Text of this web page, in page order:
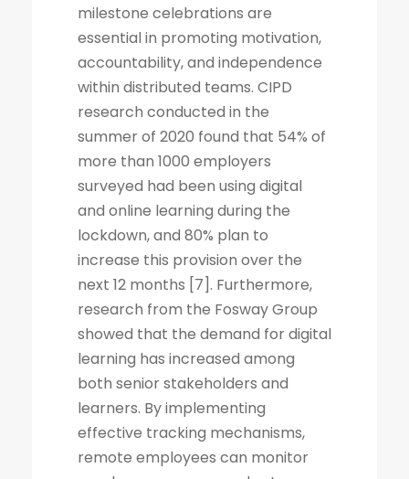
milestone celebrations are
essential in promoting motivation,
accountability, and independence
within distributed teams. CIPD
research conducted in the
summer of 2020 found that 54% of
more than 1000 employers
surveyed had been using digital
and online learning during the
lockdown, and 80% plan to
increase this provision over the
next 12 months [7]. Furthermore,
research from the Fosway Group
showed that the demand for digital
learning has increased among
both senior stakeholders and
learners. By implementing
effective tracking mechanisms,
remote employees can monitor